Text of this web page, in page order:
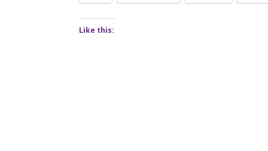
Like this: